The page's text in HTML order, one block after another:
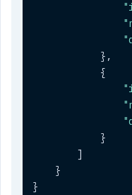
} ,
{
}
]
}
}